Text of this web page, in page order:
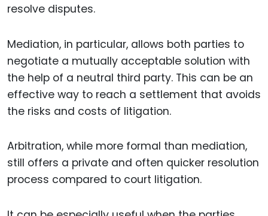
resolve disputes.
Mediation, in particular, allows both parties to
negotiate a mutually acceptable solution with
the help of a neutral third party. This can be an
effective way to reach a settlement that avoids
the risks and costs of litigation.
Arbitration, while more formal than mediation,
still offers a private and often quicker resolution
process compared to court litigation.